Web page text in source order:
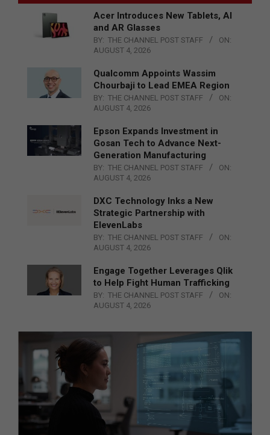
Acer Introduces New Tablets, AI
and AR Glasses
BY: THE CHANNEL POST STAFF
ON:
AUGUST 4, 2026
Qualcomm Appoints Wassim
Chourbaji to Lead EMEA Region
BY: THE CHANNEL POST STAFF
ON:
AUGUST 4, 2026
Epson Expands Investment in
Gosan Tech to Advance Next-
Generation Manufacturing
BY: THE CHANNEL POST STAFF
ON:
AUGUST 4, 2026
DXC Technology Inks a New
Strategic Partnership with
ElevenLabs
BY: THE CHANNEL POST STAFF
ON:
AUGUST 4, 2026
Engage Together Leverages Qlik
to Help Fight Human Trafficking
BY: THE CHANNEL POST STAFF
ON:
AUGUST 4, 2026